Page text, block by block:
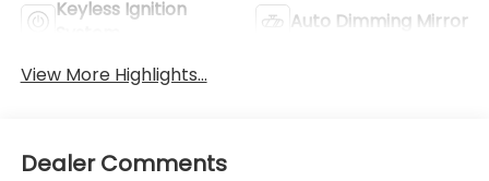
Keyless Ignition
Auto Dimming Mirror
View More Highlights...
Dealer Comments